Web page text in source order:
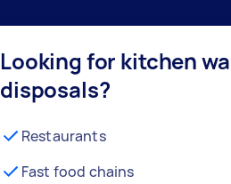
Looking for kitchen
disposals?
Restaurants
Fast food chains